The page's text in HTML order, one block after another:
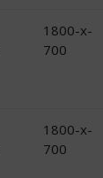
1800-x-
700
1800-x-
700